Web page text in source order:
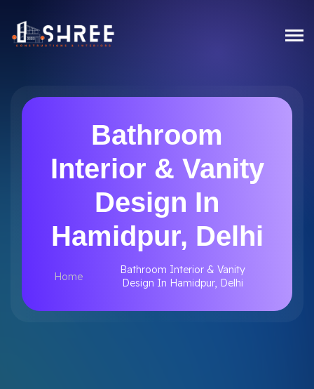
Bathroom
Interior & Vanity
Design In
Hamidpur, Delhi
Home
Bathroom Interior & Vanity
Design In Hamidpur, Delhi